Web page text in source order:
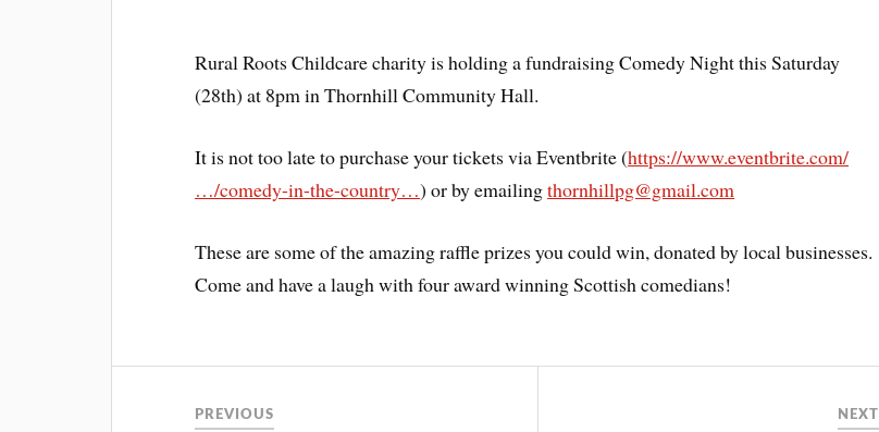
Rural Roots Childcare charity is holding a fundraising Comedy Night this Saturday
(28th) at 8pm in Thornhill Community Hall.
It is not too late to purchase your tickets via Eventbrite (https://www.eventbrite.com/
…/comedy-in-the-country…) or by emailingthornhillpg@gmail.com
These are some of the amazing raffle prizes you could win, donated by local businesses.
Come and have a laugh with four award winning Scottish comedians!
PREVIOUS NEXT